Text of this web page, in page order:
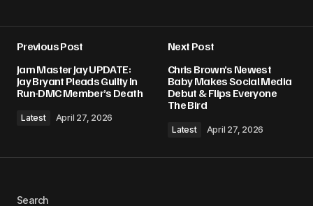
Previous Post
Jam Master Jay UPDATE:
Jay Bryant Pleads Guilty In
Run-DMC Member’s Death
Latest April 27, 2026
Next Post
Chris Brown’s Newest
Baby Makes Social Media
Debut & Flips Everyone
The Bird
Latest April 27, 2026
Search